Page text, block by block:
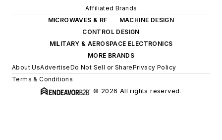
Affiliated Brands
MICROWAVES & RF
MACHINE DESIGN
CONTROL DESIGN
MILITARY & AEROSPACE ELECTRONICS
MORE BRANDS
About UsAdvertiseDo Not Sell or SharePrivacy Policy
Terms & Conditions
© 2026 All rights reserved.